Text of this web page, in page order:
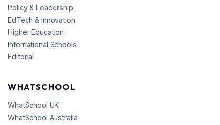
Policy & Leadership
EdTech & Innovation
Higher Education
International Schools
Editorial
WHATSCHOOL
WhatSchool UK
WhatSchool Australia